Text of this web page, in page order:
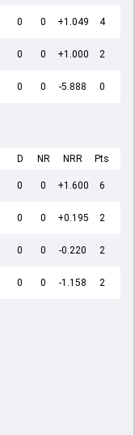
0 0 +1.049 4
0 0 +1.000 2
0 0 -5.888 0
D NR NRR Pts
0 0 +1.600 6
0 0 +0.195 2
0 0 -0.220 2
0 0 -1.158 2